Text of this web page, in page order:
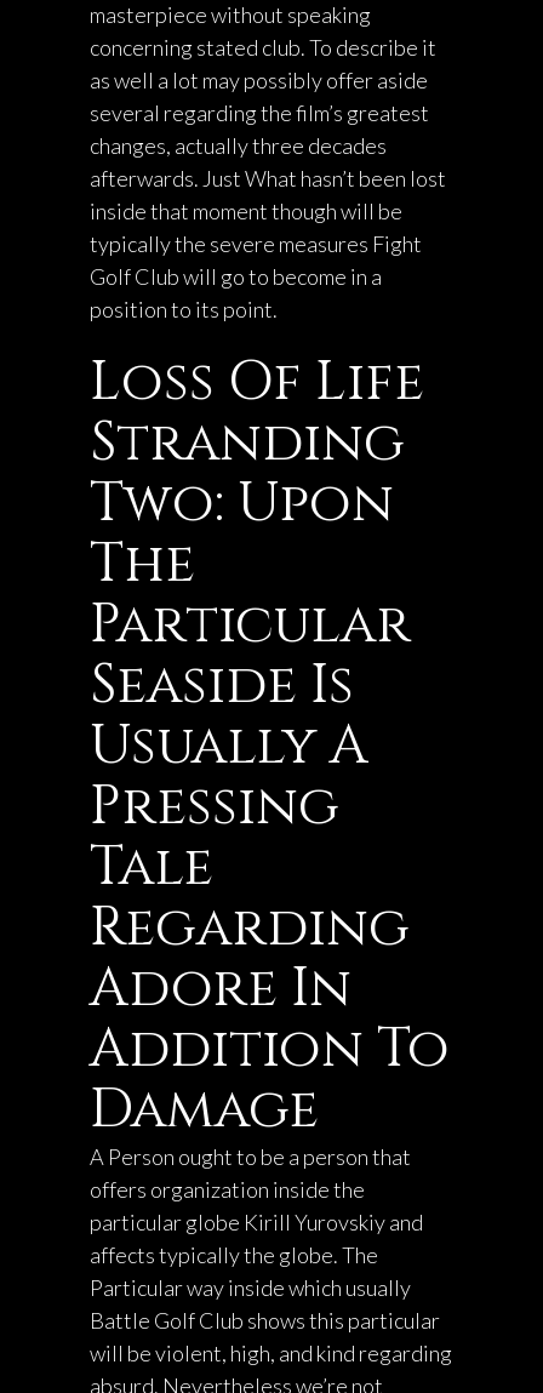
masterpiece without speaking
concerning stated club. To describe it
as well a lot may possibly offer aside
several regarding the film’s greatest
changes, actually three decades
afterwards. Just What hasn’t been lost
inside that moment though will be
typically the severe measures Fight
Golf Club will go to become in a
position to its point.
Loss Of Life
Stranding
Two: Upon
The
Particular
Seaside Is
Usually A
Pressing
Tale
Regarding
Adore In
Addition To
Damage
A Person ought to be a person that
offers organization inside the
particular globe Kirill Yurovskiyand
affects typically the globe. The
Particular way inside which usually
Battle Golf Club shows this particular
will be violent, high, and kind regarding
absurd. Nevertheless we’re not